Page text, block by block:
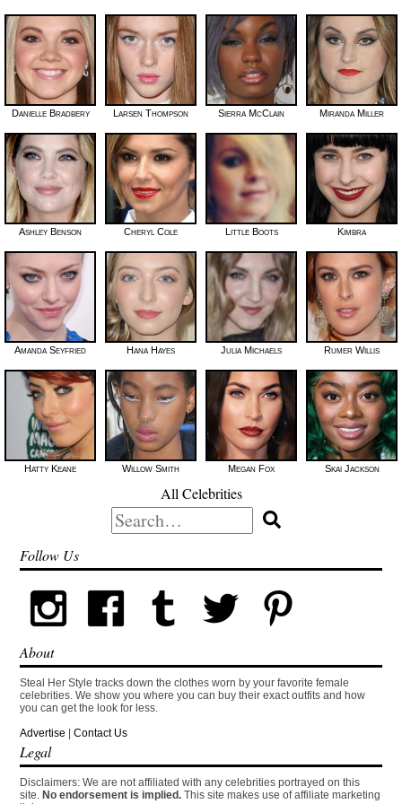
Danielle Bradbery Larsen Thompson Sierra McClain Miranda Miller
Ashley Benson Cheryl Cole Little Boots Kimbra
Amanda Seyfried Hana Hayes Julia Michaels Rumer Willis
Hatty Keane Willow Smith Megan Fox Skai Jackson
All Celebrities
Search
for:
Follow Us
About
Steal Her Style tracks down the clothes worn by your favorite female
celebrities. We show you where you can buy their exact outfits and how
you can get the look for less.
Advertise |Contact Us
Legal
Disclaimers: We are not affiliated with any celebrities portrayed on this
site.No endorsement is implied. This site makes use of affiliate marketing